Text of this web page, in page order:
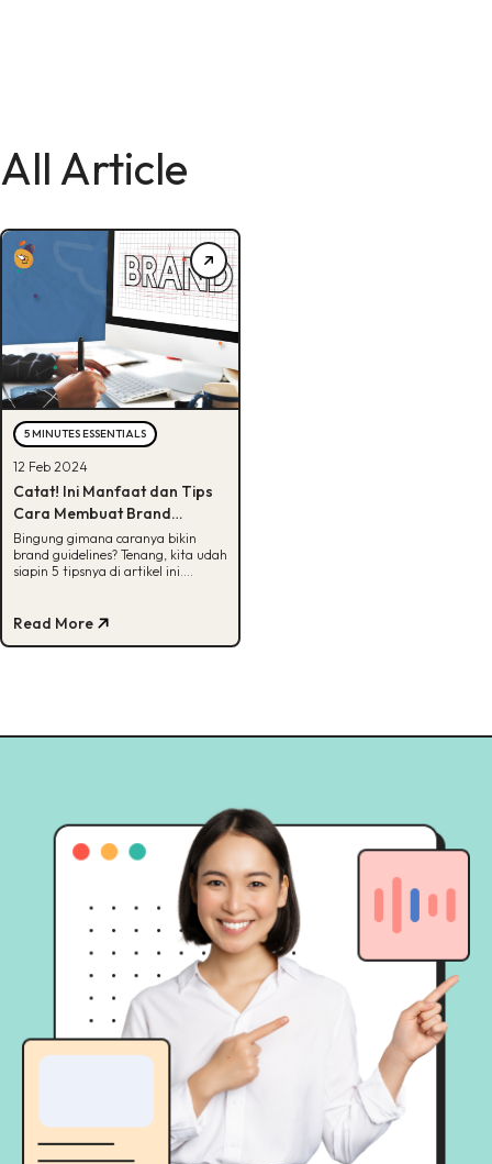
All Article
5 MINUTES ESSENTIALS
12 Feb 2024
Catat! Ini Manfaat dan Tips
Cara Membuat Brand
Guidelines Efektif
Bingung gimana caranya bikin
brand guidelines? Tenang, kita udah
siapin 5 tipsnya di artikel ini.
Read More